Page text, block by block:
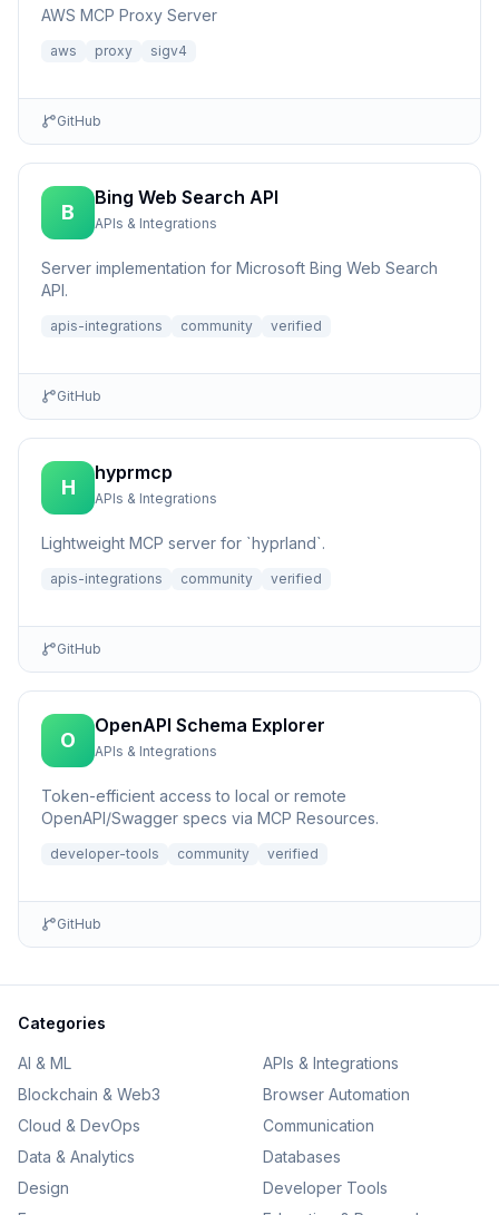
AWS MCP Proxy Server
aws proxy sigv4
GitHub
B
Bing Web Search API
APIs & Integrations
Server implementation for Microsoft Bing Web Search
API.
apis-integrations community verified
GitHub
H
hyprmcp
APIs & Integrations
Lightweight MCP server for `hyprland`.
apis-integrations community verified
GitHub
O
OpenAPI Schema Explorer
APIs & Integrations
Token-efficient access to local or remote
OpenAPI/Swagger specs via MCP Resources.
developer-tools community verified
GitHub
Categories
AI & ML
APIs & Integrations
Blockchain & Web3
Browser Automation
Cloud & DevOps
Communication
Data & Analytics
Databases
Design
Developer Tools